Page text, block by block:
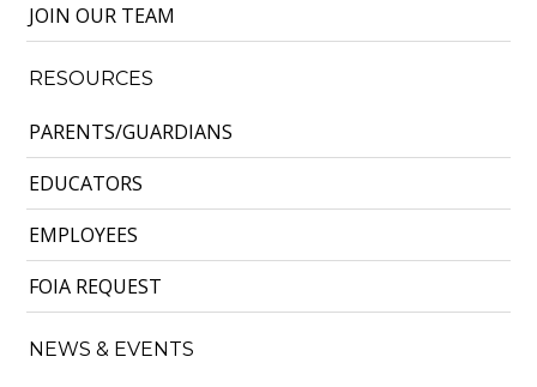
JOIN OUR TEAM
RESOURCES
PARENTS/GUARDIANS
EDUCATORS
EMPLOYEES
FOIA REQUEST
NEWS & EVENTS